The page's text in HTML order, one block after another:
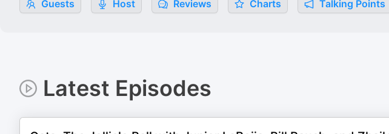
Guests Host Reviews Charts Talking Points
Latest Episodes